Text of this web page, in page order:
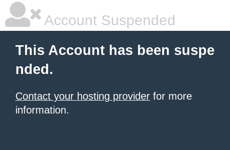
Account Suspended
This Account has been suspe
nded.
Contact your hosting provider for more
information.